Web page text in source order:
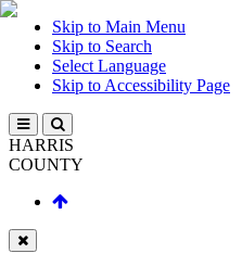
Skip to Main Menu
Skip to Search
Select Language
Skip to Accessibility Page
HARRIS
COUNTY